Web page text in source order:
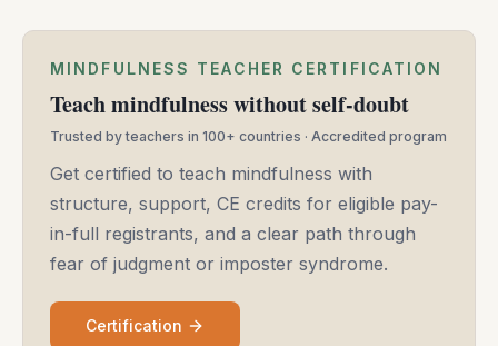
MINDFULNESS TEACHER CERTIFICATION
Teach mindfulness without self-doubt
Trusted by teachers in 100+ countries · Accredited program
Get certified to teach mindfulness with
structure, support, CE credits for eligible pay-
in-full registrants, and a clear path through
fear of judgment or imposter syndrome.
Certification